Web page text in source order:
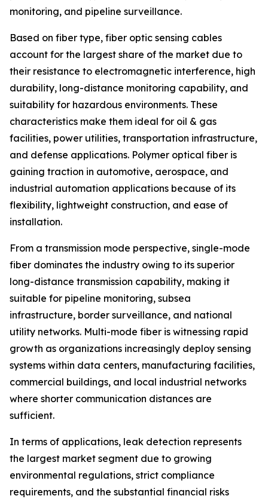
monitoring, and pipeline surveillance.
Based on fiber type, fiber optic sensing cables
account for the largest share of the market due to
their resistance to electromagnetic interference, high
durability, long-distance monitoring capability, and
suitability for hazardous environments. These
characteristics make them ideal for oil & gas
facilities, power utilities, transportation infrastructure,
and defense applications. Polymer optical fiber is
gaining traction in automotive, aerospace, and
industrial automation applications because of its
flexibility, lightweight construction, and ease of
installation.
From a transmission mode perspective, single-mode
fiber dominates the industry owing to its superior
long-distance transmission capability, making it
suitable for pipeline monitoring, subsea
infrastructure, border surveillance, and national
utility networks. Multi-mode fiber is witnessing rapid
growth as organizations increasingly deploy sensing
systems within data centers, manufacturing facilities,
commercial buildings, and local industrial networks
where shorter communication distances are
sufficient.
In terms of applications, leak detection represents
the largest market segment due to growing
environmental regulations, strict compliance
requirements, and the substantial financial risks